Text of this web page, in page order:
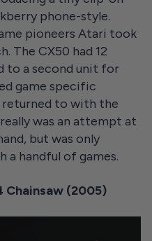
phone-style.
pioneers Atari took
The CX50 had 12
to a second unit for
game specific
returned to with the
was an attempt at
but was only
a handful of games.
Chainsaw (2005)